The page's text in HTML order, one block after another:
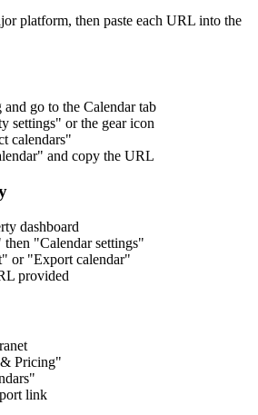
platform, then paste each URL into the
go to the Calendar tab
settings" or the gear icon
calendars"
and copy the URL
dashboard
"Calendar settings"
or "Export calendar"
provided
Pricing"
link